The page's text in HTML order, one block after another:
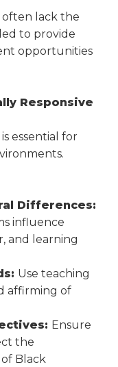
often lack the
to provide
opportunities
Responsive
essential for
Differences:
influence
and learning
Use teaching
affirming of
Ensure
the
Black